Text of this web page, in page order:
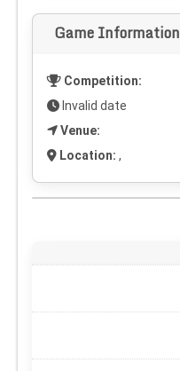
Game Information
Competition:
Invalid date
Venue:
Location: ,